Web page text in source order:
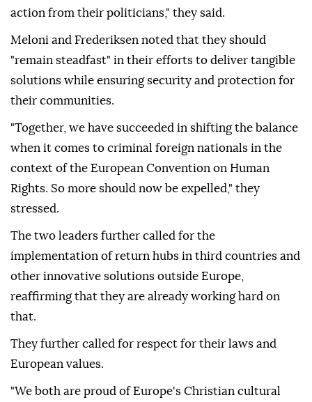
action from their politicians," they said.
Meloni and Frederiksen noted that they should
"remain steadfast" in their efforts to deliver tangible
solutions while ensuring security and protection for
their communities.
"Together, we have succeeded in shifting the balance
when it comes to criminal foreign nationals in the
context of the European Convention on Human
Rights. So more should now be expelled," they
stressed.
The two leaders further called for the
implementation of return hubs in third countries and
other innovative solutions outside Europe,
reaffirming that they are already working hard on
that.
They further called for respect for their laws and
European values.
"We both are proud of Europe's Christian cultural